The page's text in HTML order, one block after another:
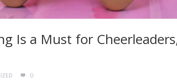
Is a Must for
0